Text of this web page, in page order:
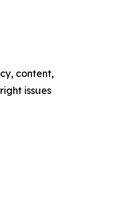
content,
issues